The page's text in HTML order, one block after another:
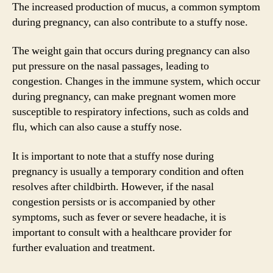
The increased production of mucus, a common symptom
during pregnancy, can also contribute to a stuffy nose.
The weight gain that occurs during pregnancy can also
put pressure on the nasal passages, leading to
congestion. Changes in the immune system, which occur
during pregnancy, can make pregnant women more
susceptible to respiratory infections, such as colds and
flu, which can also cause a stuffy nose.
It is important to note that a stuffy nose during
pregnancy is usually a temporary condition and often
resolves after childbirth. However, if the nasal
congestion persists or is accompanied by other
symptoms, such as fever or severe headache, it is
important to consult with a healthcare provider for
further evaluation and treatment.